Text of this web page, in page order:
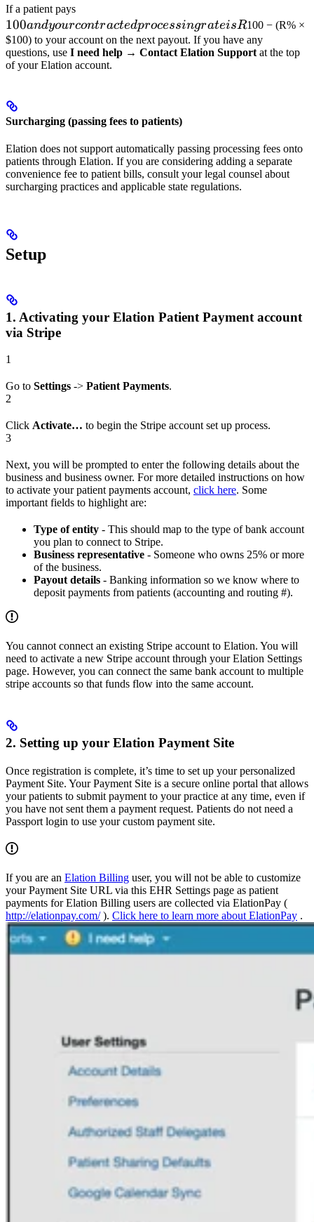
If a patient pays
your
contracted
processing
rate is
remits
100andyourcontractedprocessingrateisR100 − (R% ×
$100) to your account on the next payout. If you have any
questions, use I need help → Contact Elation Support at the top
of your Elation account.
Surcharging (passing fees to patients)
Elation does not support automatically passing processing fees onto
patients through Elation. If you are considering adding a separate
convenience fee to patient bills, consult your legal counsel about
surcharging practices and applicable state regulations.
Setup
1. Activating your Elation Patient Payment account
via Stripe
1
Go to Settings -> Patient Payments.
2
Click Activate… to begin the Stripe account set up process.
3
Next, you will be prompted to enter the following details about the
business and business owner. For more detailed instructions on how
to activate your patient payments account, click here. Some
important fields to highlight are:
Type of entity - This should map to the type of bank account
you plan to connect to Stripe.
Business representative - Someone who owns 25% or more
of the business.
Payout details - Banking information so we know where to
deposit payments from patients (accounting and routing #).
You cannot connect an existing Stripe account to Elation. You will
need to activate a new Stripe account through your Elation Settings
page. However, you can connect the same bank account to multiple
stripe accounts so that funds flow into the same account.
2. Setting up your Elation Payment Site
Once registration is complete, it’s time to set up your personalized
Payment Site. Your Payment Site is a secure online portal that allows
your patients to submit payment to your practice at any time, even if
you have not sent them a payment request. Patients do not need a
Passport login to use your custom payment site.
If you are an Elation Billing user, you will not be able to customize
your Payment Site URL via this EHR Settings page as patient
payments for Elation Billing users are collected via ElationPay (
http://elationpay.com/). Click here to learn more about ElationPay .